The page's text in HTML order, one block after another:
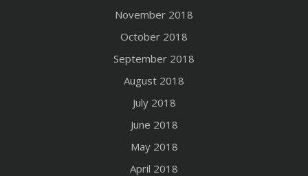
November 2018
October 2018
September 2018
August 2018
July 2018
June 2018
May 2018
April 2018